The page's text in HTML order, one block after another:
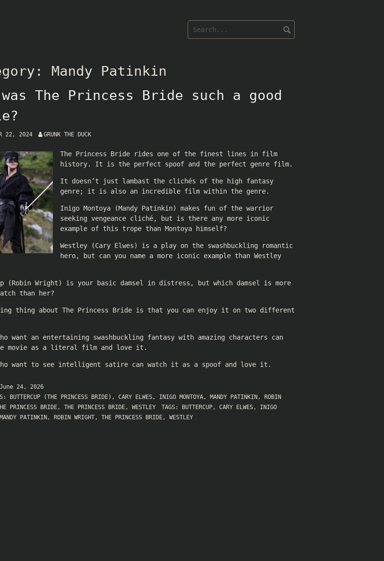
Mandy Patinkin
was The Princess Bride such a good
22, 2024 GRUNK THE DUCK
The Princess Bride rides one of the finest lines in film
history. It is the perfect spoof and the perfect genre film.
It doesn’t just lambast the clichés of the high fantasy
genre; it is also an incredible film within the genre.
Inigo Montoya (Mandy Patinkin) makes fun of the warrior
seeking vengeance cliché, but is there any more iconic
example of this trope than Montoya himself?
Westley (Cary Elwes) is a play on the swashbuckling romantic
hero, but can you name a more iconic example than Westley
(Robin Wright) is your basic damsel in distress, but which damsel is more
than her?
thing about The Princess Bride is that you can enjoy it on two different
want an entertaining swashbuckling fantasy with amazing characters can
movie as a literal film and love it.
want to see intelligent satire can watch it as a spoof and love it.
June 24, 2026
BUTTERCUP (THE PRINCESS BRIDE) , CARY ELWES , INIGO MONTOYA , MANDY PATINKIN , ROBIN
PRINCESS BRIDE , THE PRINCESS BRIDE , WESTLEY TAGS: BUTTERCUP, CARY ELWES, INIGO
MANDY PATINKIN , ROBIN WRIGHT , THE PRINCESS BRIDE , WESTLEY